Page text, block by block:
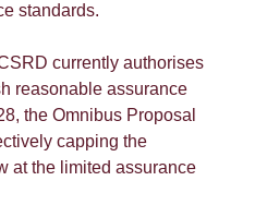
standards.
currently authorises
reasonable assurance
the Omnibus Proposal
capping the
at the limited assurance